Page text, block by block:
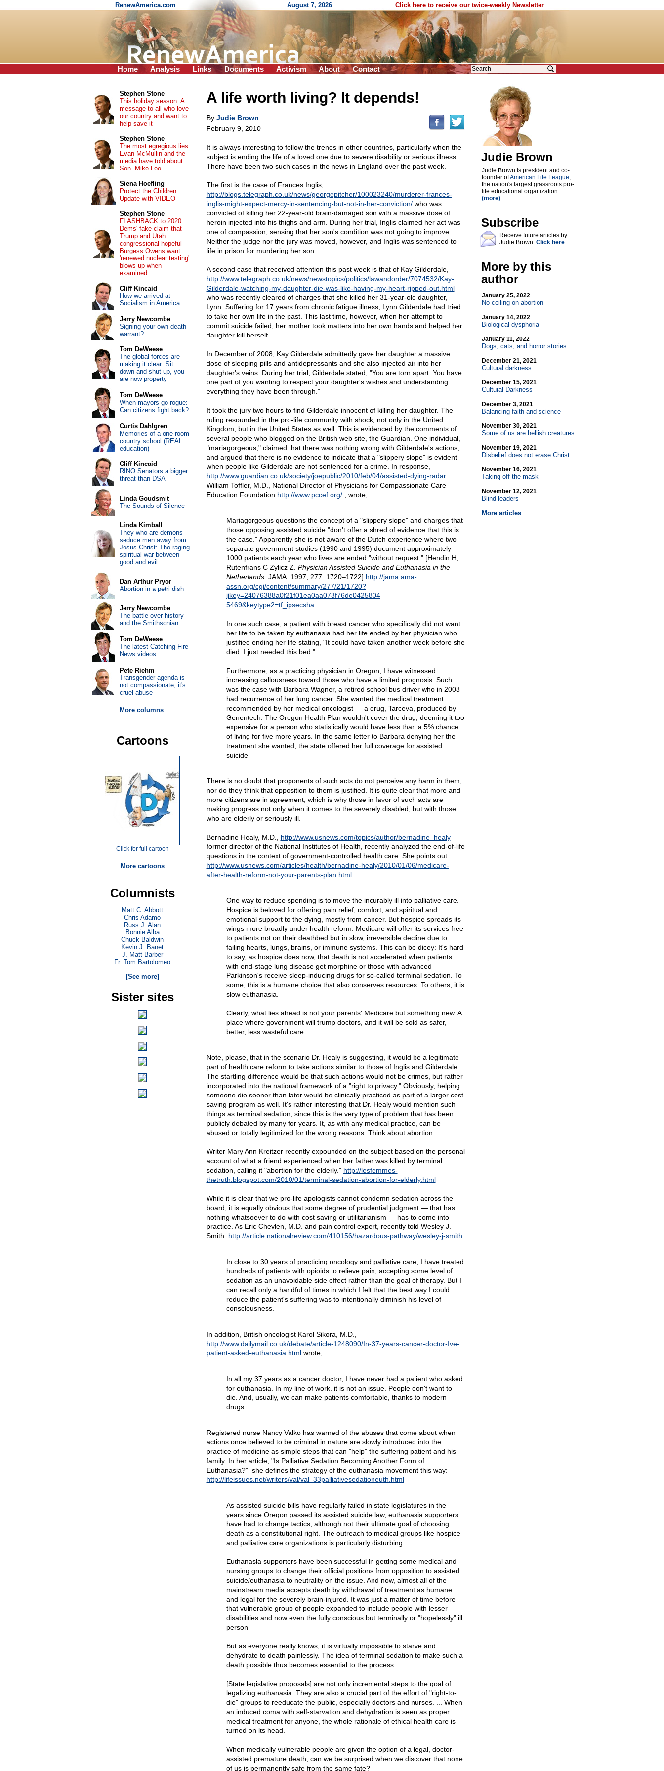
RenewAmerica.com August 7, 2026 Click here to receive our twice-weekly Newsletter
Home Analysis Links Documents Activism About Contact
A life worth living? It depends!
By Judie Brown
February 9, 2010
It is always interesting to follow the trends in other countries, particularly when the
subject is ending the life of a loved one due to severe disability or serious illness.
There have been two such cases in the news in England over the past week.
The first is the case of Frances Inglis,
http://blogs.telegraph.co.uk/news/georgepitcher/100023240/murderer-frances-
inglis-might-expect-mercy-in-sentencing-but-not-in-her-conviction/who was
convicted of killing her 22-year-old brain-damaged son with a massive dose of
heroin injected into his thighs and arm. During her trial, Inglis claimed her act was
one of compassion, sensing that her son's condition was not going to improve.
Neither the judge nor the jury was moved, however, and Inglis was sentenced to
life in prison for murdering her son.
A second case that received attention this past week is that of Kay Gilderdale,
http://www.telegraph.co.uk/news/newstopics/politics/lawandorder/7074532/Kay-
Gilderdale-watching-my-daughter-die-was-like-having-my-heart-ripped-out.html
who was recently cleared of charges that she killed her 31-year-old daughter,
Lynn. Suffering for 17 years from chronic fatigue illness, Lynn Gilderdale had tried
to take her own life in the past. This last time, however, when her attempt to
commit suicide failed, her mother took matters into her own hands and helped her
daughter kill herself.
In December of 2008, Kay Gilderdale admittedly gave her daughter a massive
dose of sleeping pills and antidepressants and she also injected air into her
daughter's veins. During her trial, Gilderdale stated, "You are torn apart. You have
one part of you wanting to respect your daughter's wishes and understanding
everything they have been through."
It took the jury two hours to find Gilderdale innocent of killing her daughter. The
ruling resounded in the pro-life community with shock, not only in the United
Kingdom, but in the United States as well. This is evidenced by the comments of
several people who blogged on the British web site, the Guardian. One individual,
"mariagorgeous," claimed that there was nothing wrong with Gilderdale's actions,
and argued that there is no evidence to indicate that a "slippery slope" is evident
when people like Gilderdale are not sentenced for a crime. In response,
http://www.guardian.co.uk/society/joepublic/2010/feb/04/assisted-dying-radar
William Toffler, M.D., National Director of Physicians for Compassionate Care
Education Foundation http://www.pccef.org/, wrote,
Mariagorgeous questions the concept of a "slippery slope" and charges that
those opposing assisted suicide "don't offer a shred of evidence that this is
the case." Apparently she is not aware of the Dutch experience where two
separate government studies (1990 and 1995) document approximately
1000 patients each year who lives are ended "without request." [Hendin H,
Rutenfrans C Zylicz Z. Physician Assisted Suicide and Euthanasia in the
Netherlands. JAMA. 1997; 277: 1720–1722] http://jama.ama-
assn.org/cgi/content/summary/277/21/1720?
ijkey=24076388a0f21f01ea0aa073f76de0425804
5469&keytype2=tf_ipsecsha
In one such case, a patient with breast cancer who specifically did not want
her life to be taken by euthanasia had her life ended by her physician who
justified ending her life stating, "It could have taken another week before she
died. I just needed this bed."
Furthermore, as a practicing physician in Oregon, I have witnessed
increasing callousness toward those who have a limited prognosis. Such
was the case with Barbara Wagner, a retired school bus driver who in 2008
had recurrence of her lung cancer. She wanted the medical treatment
recommended by her medical oncologist — a drug, Tarceva, produced by
Genentech. The Oregon Health Plan wouldn't cover the drug, deeming it too
expensive for a person who statistically would have less than a 5% chance
of living for five more years. In the same letter to Barbara denying her the
treatment she wanted, the state offered her full coverage for assisted
suicide!
There is no doubt that proponents of such acts do not perceive any harm in them,
nor do they think that opposition to them is justified. It is quite clear that more and
more citizens are in agreement, which is why those in favor of such acts are
making progress not only when it comes to the severely disabled, but with those
who are elderly or seriously ill.
Bernadine Healy, M.D., http://www.usnews.com/topics/author/bernadine_healy
former director of the National Institutes of Health, recently analyzed the end-of-life
questions in the context of government-controlled health care. She points out:
http://www.usnews.com/articles/health/bernadine-healy/2010/01/06/medicare-
after-health-reform-not-your-parents-plan.html
One way to reduce spending is to move the incurably ill into palliative care.
Hospice is beloved for offering pain relief, comfort, and spiritual and
emotional support to the dying, mostly from cancer. But hospice spreads its
wings more broadly under health reform. Medicare will offer its services free
to patients not on their deathbed but in slow, irreversible decline due to
failing hearts, lungs, brains, or immune systems. This can be dicey: It's hard
to say, as hospice does now, that death is not accelerated when patients
with end-stage lung disease get morphine or those with advanced
Parkinson's receive sleep-inducing drugs for so-called terminal sedation. To
some, this is a humane choice that also conserves resources. To others, it is
slow euthanasia.
Clearly, what lies ahead is not your parents' Medicare but something new. A
place where government will trump doctors, and it will be sold as safer,
better, less wasteful care.
Note, please, that in the scenario Dr. Healy is suggesting, it would be a legitimate
part of health care reform to take actions similar to those of Inglis and Gilderdale.
The startling difference would be that such actions would not be crimes, but rather
incorporated into the national framework of a "right to privacy." Obviously, helping
someone die sooner than later would be clinically practiced as part of a larger cost
saving program as well. It's rather interesting that Dr. Healy would mention such
things as terminal sedation, since this is the very type of problem that has been
publicly debated by many for years. It, as with any medical practice, can be
abused or totally legitimized for the wrong reasons. Think about abortion.
Writer Mary Ann Kreitzer recently expounded on the subject based on the personal
account of what a friend experienced when her father was killed by terminal
sedation, calling it "abortion for the elderly." http://lesfemmes-
thetruth.blogspot.com/2010/01/terminal-sedation-abortion-for-elderly.html
While it is clear that we pro-life apologists cannot condemn sedation across the
board, it is equally obvious that some degree of prudential judgment — that has
nothing whatsoever to do with cost saving or utilitarianism — has to come into
practice. As Eric Chevlen, M.D. and pain control expert, recently told Wesley J.
Smith: http://article.nationalreview.com/410156/hazardous-pathway/wesley-j-smith
In close to 30 years of practicing oncology and palliative care, I have treated
hundreds of patients with opioids to relieve pain, accepting some level of
sedation as an unavoidable side effect rather than the goal of therapy. But I
can recall only a handful of times in which I felt that the best way I could
reduce the patient's suffering was to intentionally diminish his level of
consciousness.
In addition, British oncologist Karol Sikora, M.D.,
http://www.dailymail.co.uk/debate/article-1248090/In-37-years-cancer-doctor-Ive-
patient-asked-euthanasia.htmlwrote,
In all my 37 years as a cancer doctor, I have never had a patient who asked
for euthanasia. In my line of work, it is not an issue. People don't want to
die. And, usually, we can make patients comfortable, thanks to modern
drugs.
Registered nurse Nancy Valko has warned of the abuses that come about when
actions once believed to be criminal in nature are slowly introduced into the
practice of medicine as simple steps that can "help" the suffering patient and his
family. In her article, "Is Palliative Sedation Becoming Another Form of
Euthanasia?", she defines the strategy of the euthanasia movement this way:
http://lifeissues.net/writers/val/val_33palliativesedationeuth.html
As assisted suicide bills have regularly failed in state legislatures in the
years since Oregon passed its assisted suicide law, euthanasia supporters
have had to change tactics, although not their ultimate goal of choosing
death as a constitutional right. The outreach to medical groups like hospice
and palliative care organizations is particularly disturbing.
Euthanasia supporters have been successful in getting some medical and
nursing groups to change their official positions from opposition to assisted
suicide/euthanasia to neutrality on the issue. And now, almost all of the
mainstream media accepts death by withdrawal of treatment as humane
and legal for the severely brain-injured. It was just a matter of time before
that vulnerable group of people expanded to include people with lesser
disabilities and now even the fully conscious but terminally or "hopelessly" ill
person.
But as everyone really knows, it is virtually impossible to starve and
dehydrate to death painlessly. The idea of terminal sedation to make such a
death possible thus becomes essential to the process.
[State legislative proposals] are not only incremental steps to the goal of
legalizing euthanasia. They are also a crucial part of the effort of "right-to-
die" groups to reeducate the public, especially doctors and nurses. ... When
an induced coma with self-starvation and dehydration is seen as proper
medical treatment for anyone, the whole rationale of ethical health care is
turned on its head.
When medically vulnerable people are given the option of a legal, doctor-
assisted premature death, can we be surprised when we discover that none
of us is permanently safe from the same fate?
Judie Brown
Judie Brown is president and co-
founder ofAmerican Life League,
the nation's largest grassroots pro-
life educational organization...
(more)
Subscribe
Receive future articles by
Judie Brown: Click here
More by this
author
January 25, 2022
No ceiling on abortion
January 14, 2022
Biological dysphoria
January 11, 2022
Dogs, cats, and horror stories
December 21, 2021
Cultural darkness
December 15, 2021
Cultural Darkness
December 3, 2021
Balancing faith and science
November 30, 2021
Some of us are hellish creatures
November 19, 2021
Disbelief does not erase Christ
November 16, 2021
Taking off the mask
November 12, 2021
Blind leaders
More articles
Stephen Stone
This holiday season: A
message to all who love
our country and want to
help save it
Stephen Stone
The most egregious lies
Evan McMullin and the
media have told about
Sen. Mike Lee
Siena Hoefling
Protect the Children:
Update with VIDEO
Stephen Stone
FLASHBACK to 2020:
Dems' fake claim that
Trump and Utah
congressional hopeful
Burgess Owens want
'renewed nuclear testing'
blows up when
examined
Cliff Kincaid
How we arrived at
Socialism in America
Jerry Newcombe
Signing your own death
warrant?
Tom DeWeese
The global forces are
making it clear: Sit
down and shut up, you
are now property
Tom DeWeese
When mayors go rogue:
Can citizens fight back?
Curtis Dahlgren
Memories of a one-room
country school (REAL
education)
Cliff Kincaid
RINO Senators a bigger
threat than DSA
Linda Goudsmit
The Sounds of Silence
Linda Kimball
They who are demons
seduce men away from
Jesus Christ: The raging
spiritual war between
good and evil
Dan Arthur Pryor
Abortion in a petri dish
Jerry Newcombe
The battle over history
and the Smithsonian
Tom DeWeese
The latest Catching Fire
News videos
Pete Riehm
Transgender agenda is
not compassionate; it's
cruel abuse
More columns
Cartoons
Click for full cartoon
More cartoons
Columnists
Matt C. Abbott
Chris Adamo
Russ J. Alan
Bonnie Alba
Chuck Baldwin
Kevin J. Banet
J. Matt Barber
Fr. Tom Bartolomeo
. . .
[See more]
Sister sites